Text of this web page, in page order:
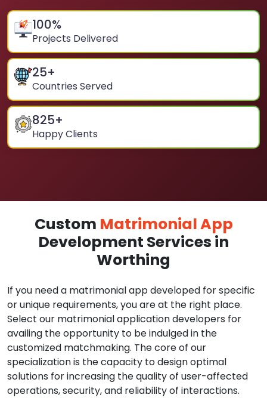
100%
Projects Delivered
25+
Countries Served
825+
Happy Clients
Custom Matrimonial App
Development Services in
Worthing
If you need a matrimonial app developed for specific
or unique requirements, you are at the right place.
Select our matrimonial application developers for
availing the opportunity to be indulged in the
customized matchmaking. The core of our
specialization is the capacity to design optimal
solutions for increasing the quality of user-affected
operations, security, and reliability of interactions.